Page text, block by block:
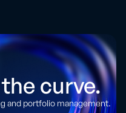
curve.
and portfolio management.